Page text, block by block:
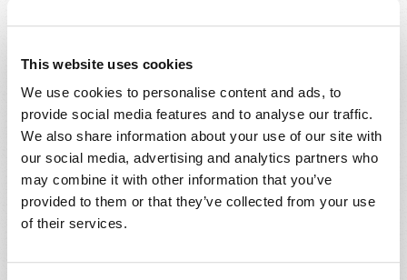
This website uses cookies
We use cookies to personalise content and ads, to
provide social media features and to analyse our traffic.
We also share information about your use of our site with
our social media, advertising and analytics partners who
may combine it with other information that you’ve
provided to them or that they’ve collected from your use
of their services.